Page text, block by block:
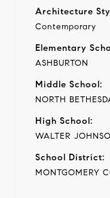
Architecture
Contemporary
Elementary
ASHBURTON
Middle School:
NORTH
High School:
WALTER
School District:
MONTGOMERY